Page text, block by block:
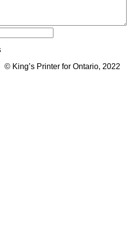
King’s Printer for Ontario, 2022